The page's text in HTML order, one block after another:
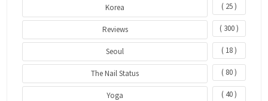
Korea ( 25 )
Reviews ( 300 )
Seoul ( 18 )
The Nail Status ( 80 )
Yoga ( 40 )